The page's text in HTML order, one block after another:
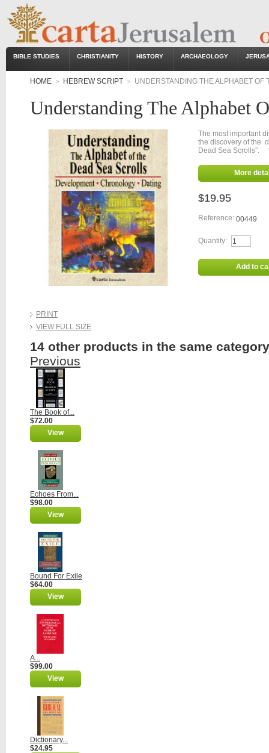
BIBLE STUDIES CHRISTIANITY HISTORY ARCHAEOLOGY
HOME > HEBREW SCRIPT > UNDERSTANDING THE ALPHABET OF
Understanding The Alphabet
PRINT
VIEW FULL SIZE
The most important
the discovery of the
Dead Sea Scrolls”.
More
$19.95
Reference: 00449
Quantity:
Add to
14 other products in the same
Previous
The Book of...
$72.00
View
Echoes From...
$98.00
View
Bound For Exile
$64.00
View
A...
$99.00
View
Dictionary...
$24.95